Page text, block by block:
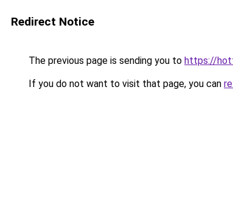
Redirect Notice
The previous page is sending you to https://
If you do not want to visit that page, you can